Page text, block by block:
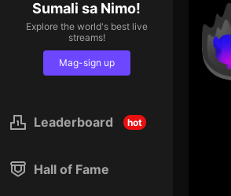
Sumali sa Nimo!
Explore the world's best live
streams!
Mag-sign up
Leaderboard hot
Hall of Fame